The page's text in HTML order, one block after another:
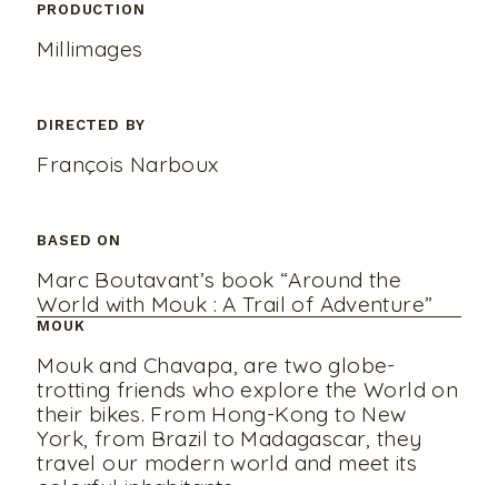
PRODUCTION
Millimages
DIRECTED BY
François Narboux
BASED ON
Marc Boutavant’s book “Around the
World with Mouk : A Trail of Adventure”
MOUK
Mouk and Chavapa, are two globe-
trotting friends who explore the World on
their bikes. From Hong-Kong to New
York, from Brazil to Madagascar, they
travel our modern world and meet its